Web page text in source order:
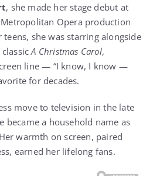
, she made her stage debut at
Opera production
teens, she was starring alongside
classicA Christmas Carol,
line — “I know, I know —
for decades.
move to television in the late
became a household name as
warmth on screen, paired
earned her lifelong fans.